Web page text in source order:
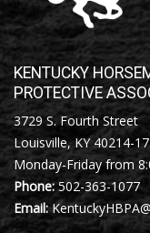
KENTUCKY
PROTECTIVE
3729 S. Fourth Street
Louisville, KY 40214-
Monday-Friday from
Phone: 502-363-1077
Email: